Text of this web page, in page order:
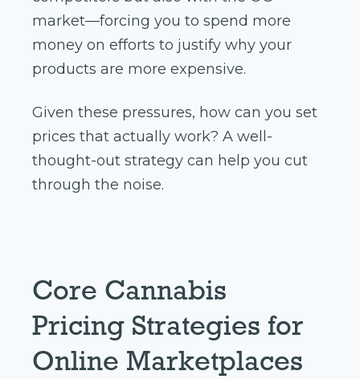
market—forcing you to spend more
money on efforts to justify why your
products are more expensive.
Given these pressures, how can you set
prices that actually work? A well-
thought-out strategy can help you cut
through the noise.
Core Cannabis
Pricing Strategies for
Online Marketplaces